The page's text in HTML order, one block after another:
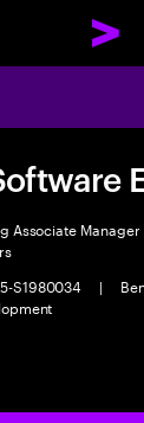
Associate Manager
S1980034
|
job